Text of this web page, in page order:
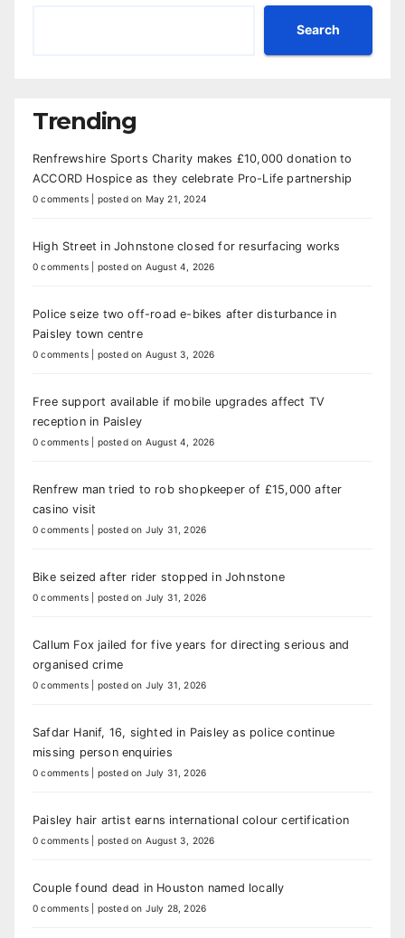
Search
Trending
Renfrewshire Sports Charity makes £10,000 donation to
ACCORD Hospice as they celebrate Pro-Life partnership
0 comments posted on May 21, 2024
High Street in Johnstone closed for resurfacing works
0 comments posted on August 4, 2026
Police seize two off-road e-bikes after disturbance in
Paisley town centre
0 comments posted on August 3, 2026
Free support available if mobile upgrades affect TV
reception in Paisley
0 comments posted on August 4, 2026
Renfrew man tried to rob shopkeeper of £15,000 after
casino visit
0 comments posted on July 31, 2026
Bike seized after rider stopped in Johnstone
0 comments posted on July 31, 2026
Callum Fox jailed for five years for directing serious and
organised crime
0 comments posted on July 31, 2026
Safdar Hanif, 16, sighted in Paisley as police continue
missing person enquiries
0 comments posted on July 31, 2026
Paisley hair artist earns international colour certification
0 comments posted on August 3, 2026
Couple found dead in Houston named locally
0 comments posted on July 28, 2026